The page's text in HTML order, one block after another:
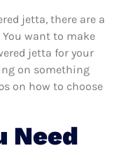
jetta, there are a
want to make
jetta for your
on something
on how to choose
Need